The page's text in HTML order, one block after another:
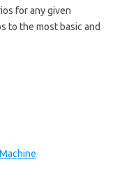
for any given
to the most basic and